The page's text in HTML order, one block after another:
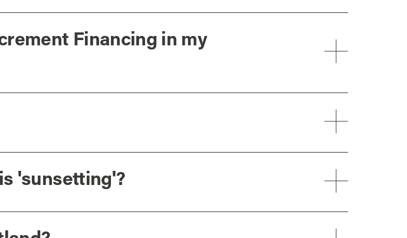
Financing in my
'sunsetting'?